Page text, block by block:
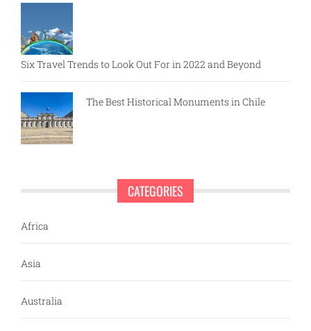
Six Travel Trends to Look Out For in 2022 and Beyond
The Best Historical Monuments in Chile
CATEGORIES
Africa
Asia
Australia